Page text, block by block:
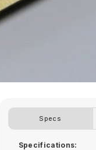
Specs
Specifications: